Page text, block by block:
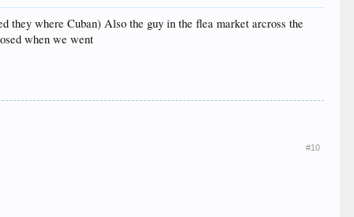
they where Cuban) Also the guy in the flea market arcross the
when we went
#10